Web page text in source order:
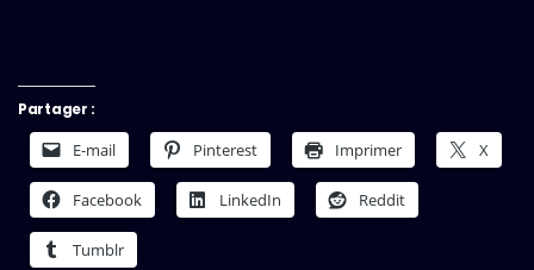
Partager :
E-mail Pinterest Imprimer X
Facebook LinkedIn Reddit
Tumblr